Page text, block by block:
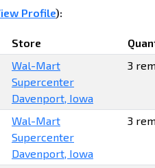
Profile):
Store
Wal-Mart
Supercenter
Davenport, Iowa
3
Wal-Mart
Supercenter
Davenport, Iowa
3